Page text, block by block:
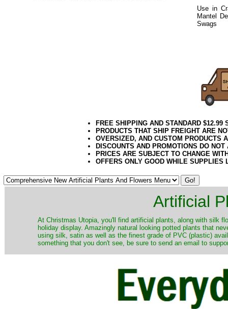
Use in
Mantel
Swags
FREE SHIPPING AND STANDARD
PRODUCTS THAT SHIP FREIGHT ARE
OVERSIZED, AND CUSTOM PRODUCTS
DISCOUNTS AND PROMOTIONS DO
PRICES ARE SUBJECT TO CHANGE
OFFERS ONLY GOOD WHILE SUPPLIES
Artificial
At Christmas Utopia, you'll find artificial plants, along with silk
holiday display. Amazingly natural looking potted plants that
using silk, satin as well as the finest grade of PVC (plastic)
something that you don't see, be sure to send an email to